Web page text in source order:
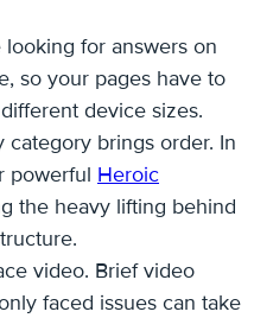
for answers on
so your pages have to
device sizes.
brings order. In
powerful Heroic
the heavy lifting behind
video. Brief video
faced issues can take